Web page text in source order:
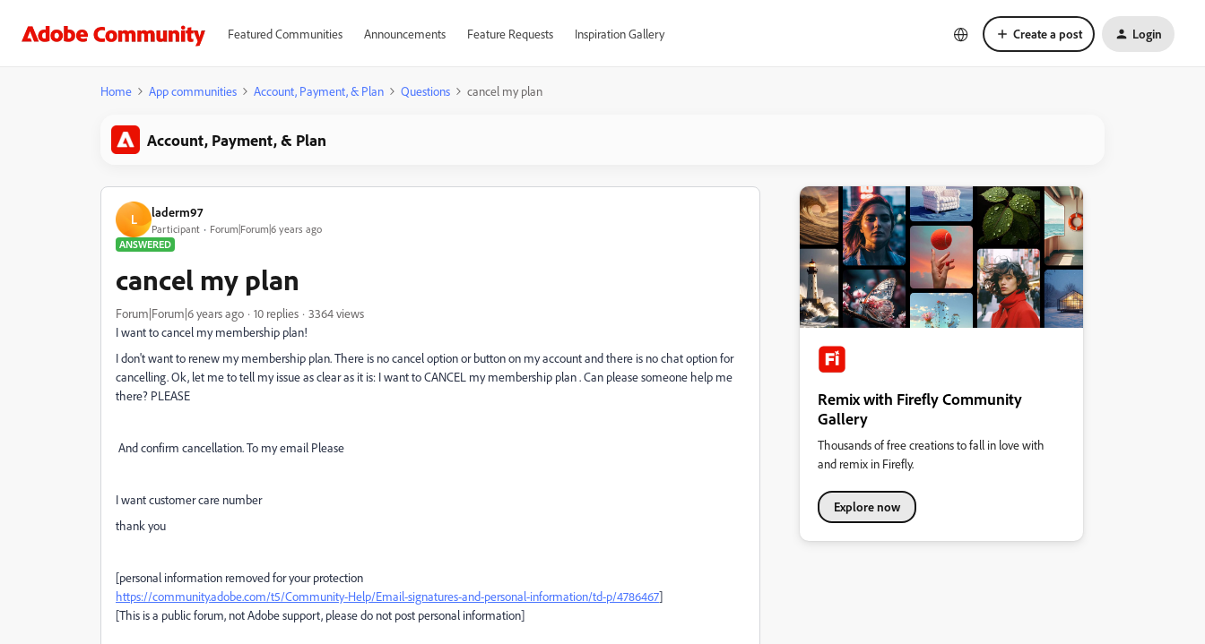
Featured Communities Announcements Feature Requests Inspiration Gallery Create a post Login
Home App communities Account, Payment, & Plan Questions cancel my plan
Account, Payment, & Plan
L laderm97
Participant
Forum|Forum|6 years ago
ANSWERED
cancel my plan
Forum|Forum|6 years ago 10 replies
3364 views
I want to cancel my membership plan!
I don't want to renew my membership plan. There is no cancel option or button on my account and there is no chat option for
cancelling. Ok, let me to tell my issue as clear as it is: I want to CANCEL my membership plan . Can please someone help me
there? PLEASE
And confirm cancellation. To my email Please
I want customer care number
thank you
[personal information removed for your protection
https://community.adobe.com/t5/Community-Help/Email-signatures-and-personal-information/td-p/4786467]
[This is a public forum, not Adobe support, please do not post personal information]
Remix with Firefly Community
Gallery
Thousands of free creations to fall in love with
and remix in Firefly.
Explore now